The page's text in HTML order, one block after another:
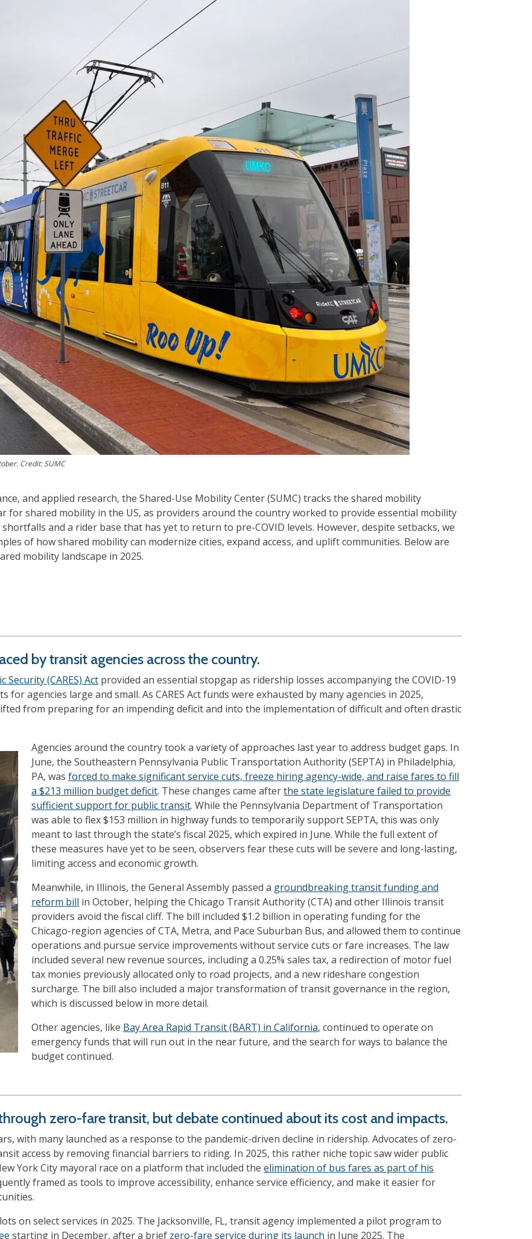
Credit: SUMC
and applied research, the Shared-Use Mobility Center (SUMC) tracks the shared mobility
for shared mobility in the US, as providers around the country worked to provide essential mobility
and a rider base that has yet to return to pre-COVID levels. However, despite setbacks, we
of how shared mobility can modernize cities, expand access, and uplift communities. Below are
mobility landscape in 2025.
by transit agencies across the country.
Security (CARES) Act provided an essential stopgap as ridership losses accompanying the COVID-19
agencies large and small. As CARES Act funds were exhausted by many agencies in 2025,
from preparing for an impending deficit and into the implementation of difficult and often drastic
Agencies around the country took a variety of approaches last year to address budget gaps. In
June, the Southeastern Pennsylvania Public Transportation Authority (SEPTA) in Philadelphia,
PA, was forced to make significant service cuts, freeze hiring agency-wide, and raise fares to fill
a $213 million budget deficit. These changes came afterthe state legislature failed to provide
sufficient support for public transit. While the Pennsylvania Department of Transportation
was able to flex $153 million in highway funds to temporarily support SEPTA, this was only
meant to last through the state’s fiscal 2025, which expired in June. While the full extent of
these measures have yet to be seen, observers fear these cuts will be severe and long-lasting,
limiting access and economic growth.
Meanwhile, in Illinois, the General Assembly passed a groundbreaking transit funding and
reform bill in October, helping the Chicago Transit Authority (CTA) and other Illinois transit
providers avoid the fiscal cliff. The bill included $1.2 billion in operating funding for the
Chicago-region agencies of CTA, Metra, and Pace Suburban Bus, and allowed them to continue
operations and pursue service improvements without service cuts or fare increases. The law
included several new revenue sources, including a 0.25% sales tax, a redirection of motor fuel
tax monies previously allocated only to road projects, and a new rideshare congestion
surcharge. The bill also included a major transformation of transit governance in the region,
which is discussed below in more detail.
Other agencies, like Bay Area Rapid Transit (BART) in California, continued to operate on
emergency funds that will run out in the near future, and the search for ways to balance the
budget continued.
zero-fare transit, but debate continued about its cost and impacts.
with many launched as a response to the pandemic-driven decline in ridership. Advocates of zero-
access by removing financial barriers to riding. In 2025, this rather niche topic saw wider public
York City mayoral race on a platform that included the elimination of bus fares as part of his
framed as tools to improve accessibility, enhance service efficiency, and make it easier for
on select services in 2025. The Jacksonville, FL, transit agency implemented a pilot program to
starting in December, after a brief zero-fare service during its launch in June 2025. The